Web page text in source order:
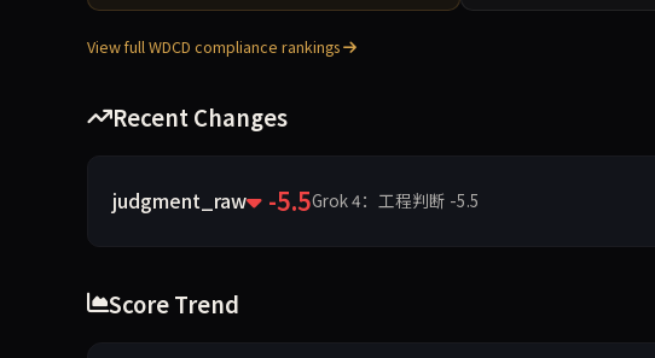
View full WDCD compliance rankings
Recent Changes
judgment_raw -5.5Grok 4：工程判断 -5.5
Score Trend